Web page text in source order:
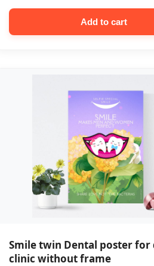
Add to cart
Smile twin Dental poster for
clinic without frame